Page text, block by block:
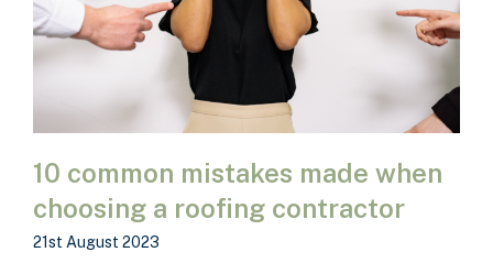
10 common mistakes made when
choosing a roofing contractor
21st August 2023